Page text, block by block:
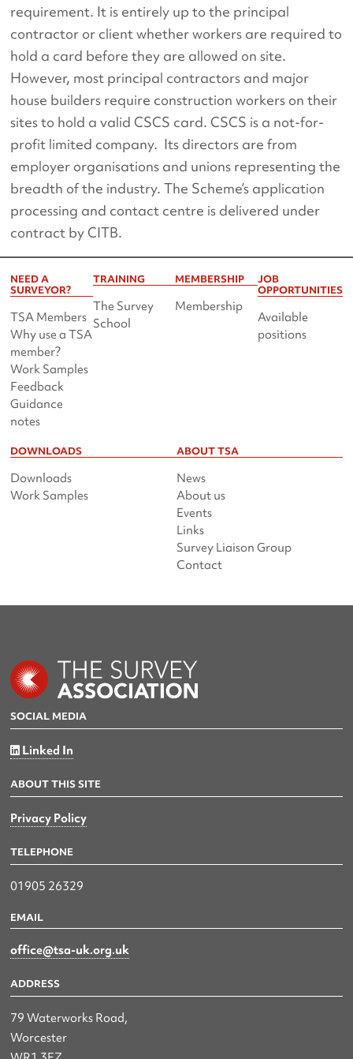
requirement. It is entirely up to the principal
contractor or client whether workers are required to
hold a card before they are allowed on site.
However, most principal contractors and major
house builders require construction workers on their
sites to hold a valid CSCS card. CSCS is a not-for-
profit limited company. Its directors are from
employer organisations and unions representing the
breadth of the industry. The Scheme’s application
processing and contact centre is delivered under
contract by CITB.
NEED A
SURVEYOR?
TSA Members
Why use a TSA
member?
Work Samples
Feedback
Guidance
notes
TRAINING
The Survey
School
MEMBERSHIP
Membership
JOB
OPPORTUNITIES
Available
positions
DOWNLOADS
Downloads
Work Samples
ABOUT TSA
News
About us
Events
Links
Survey Liaison Group
Contact
SOCIAL MEDIA
Linked In
ABOUT THIS SITE
Privacy Policy
TELEPHONE
01905 26329
EMAIL
office@tsa-uk.org.uk
ADDRESS
79 Waterworks Road,
Worcester